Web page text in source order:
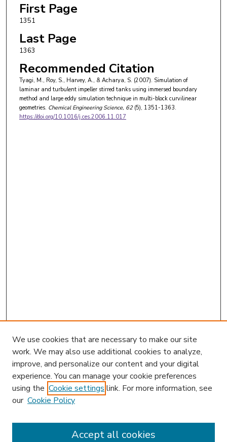
First Page
1351
Last Page
1363
Recommended Citation
Tyagi, M., Roy, S., Harvey, A., & Acharya, S. (2007). Simulation of
laminar and turbulent impeller stirred tanks using immersed boundary
method and large eddy simulation technique in multi-block curvilinear
geometries. Chemical Engineering Science, 62(5), 1351-1363.
https://doi.org/10.1016/j.ces.2006.11.017
We use cookies that are necessary to make our site
work. We may also use additional cookies to analyze,
improve, and personalize our content and your digital
experience. You can manage your cookie preferences
using the Cookie settings link. For more information, see
our Cookie Policy
Accept all cookies